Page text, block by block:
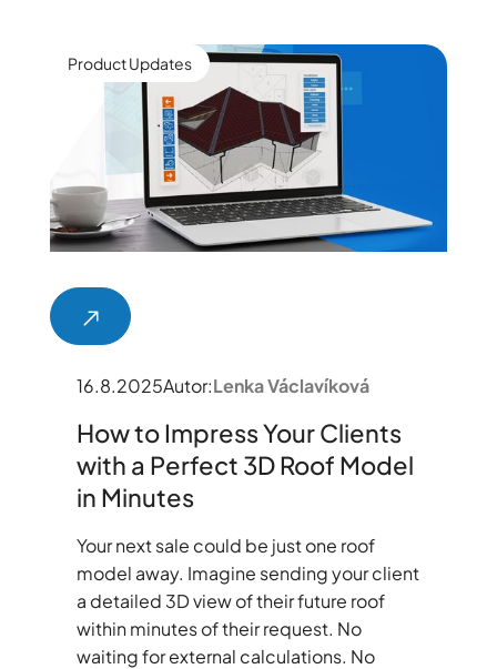
Product Updates
16.8.2025Autor:Lenka Václavíková
How to Impress Your Clients
with a Perfect 3D Roof Model
in Minutes
Your next sale could be just one roof
model away. Imagine sending your client
a detailed 3D view of their future roof
within minutes of their request. No
waiting for external calculations. No